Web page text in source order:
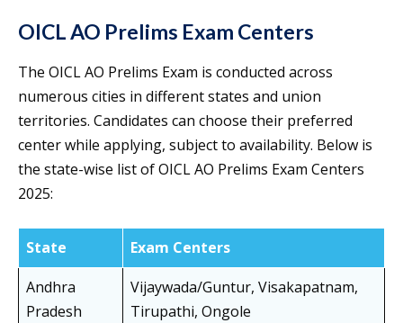
OICL AO Prelims Exam Centers
The OICL AO Prelims Exam is conducted across
numerous cities in different states and union
territories. Candidates can choose their preferred
center while applying, subject to availability. Below is
the state-wise list of OICL AO Prelims Exam Centers
2025:
State
Exam Centers
Andhra
Pradesh
Vijaywada/Guntur, Visakapatnam,
Tirupathi, Ongole